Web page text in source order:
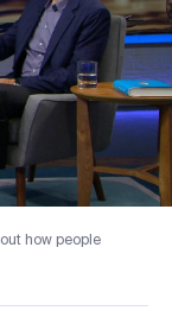
how people